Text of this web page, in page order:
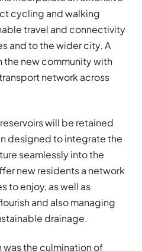
cycling and walking
travel and connectivity
and to the wider city. A
the new community with
network across
will be retained
designed to integrate the
seamlessly into the
new residents a network
to enjoy, as well as
and also managing
drainage.
the culmination of